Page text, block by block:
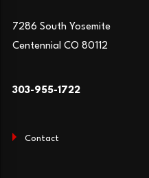
7286 South Yosemite
Centennial CO 80112
303-955-1722
Contact